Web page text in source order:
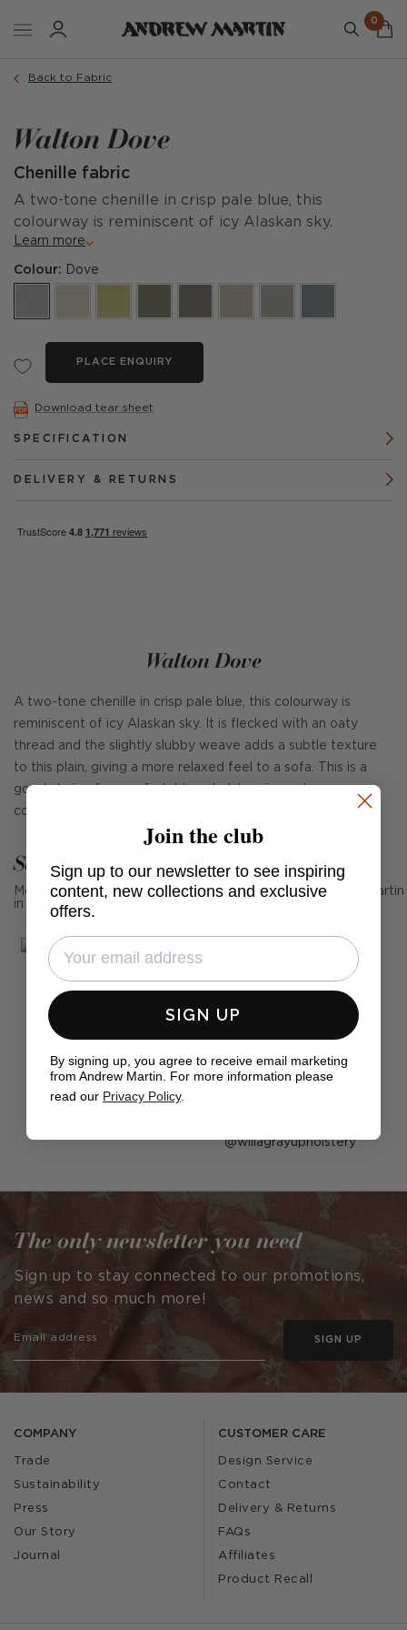
0
Back to Fabric
Walton Dove
Chenille fabric
A two-tone chenille in crisp pale blue, this
colourway is reminiscent of icy Alaskan sky.
Learn more
Colour: Dove
PLACE ENQUIRY
Download tear sheet
SPECIFICATION
DELIVERY & RETURNS
Walton Dove
A two-tone chenille in crisp pale blue, this colourway is
reminiscent of icy Alaskan sky. It is flecked with an oaty
thread and the slightly slubby weave adds a subtle texture
to this plain, giving a more relaxed feel to a sofa. This is a
good choice for comfortable upholstery in cool,
contemporary tones.
See Andrew Martin in real homes
Mention us, photo tag us or use the hashtag #MyAndrewMartin
in your photos for the chance to be featured below
Post
by
willagrayupholstery
COMPANY
Trade
Sustainability
Press
Our Story
Journal
CUSTOMER CARE
Design Service
Contact
Delivery & Returns
FAQs
Affiliates
Product Recall
The only newsletter you need
Sign up to stay connected to our promotions,
news and so much more!
SIGN UP
Join the club
Sign up to our newsletter to see inspiring
content, new collections and exclusive
offers.
SIGN UP
By signing up, you agree to receive email marketing
from Andrew Martin. For more information please
read our Privacy Policy.